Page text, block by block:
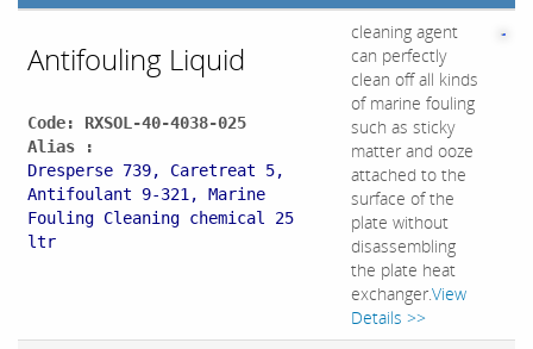
Antifouling Liquid
Code: RXSOL-40-4038-025
Alias :
Dresperse 739, Caretreat 5,
Antifoulant 9-321, Marine
Fouling Cleaning chemical 25
ltr
cleaning agent
can perfectly
clean off all kinds
of marine fouling
such as sticky
matter and ooze
attached to the
surface of the
plate without
disassembling
the plate heat
exchanger.View
Details >>